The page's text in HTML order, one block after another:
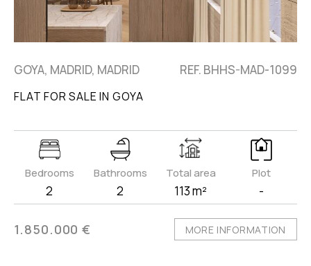
GOYA, MADRID, MADRID REF. BHHS-MAD-1099
FLAT FOR SALE IN GOYA
Bedrooms
2
Bathrooms
2
Total area
113 m²
Plot
-
1.850.000 € MORE INFORMATION